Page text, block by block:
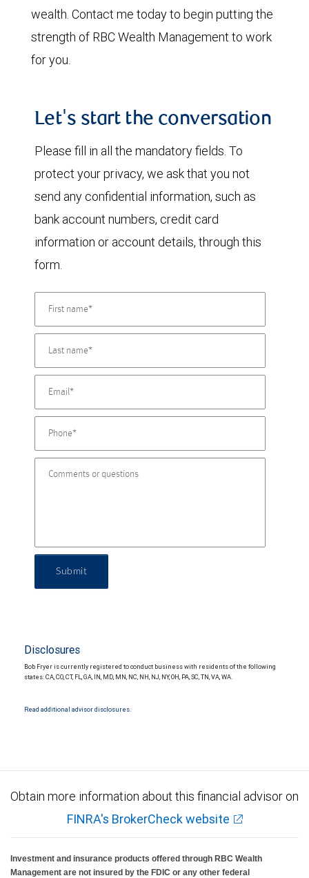
wealth. Contact me today to begin putting the
strength of RBC Wealth Management to work
for you.
Let's start the conversation
Please fill in all the mandatory fields. To
protect your privacy, we ask that you not
send any confidential information, such as
bank account numbers, credit card
information or account details, through this
form.
Submit
Disclosures
Bob Fryer is currently registered to conduct business with residents of the following
states: CA, CO, CT, FL, GA, IN, MD, MN, NC, NH, NJ, NY, OH, PA, SC, TN, VA, WA.
Read additional advisor disclosures.
Obtain more information about this financial advisor on
FINRA's BrokerCheck website
Investment and insurance products offered through RBC Wealth
Management are not insured by the FDIC or any other federal